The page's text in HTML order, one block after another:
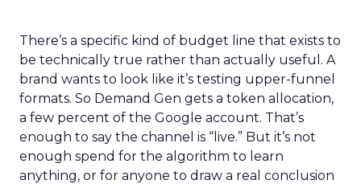
There’s a specific kind of budget line that exists to
be technically true rather than actually useful. A
brand wants to look like it’s testing upper-funnel
formats. So Demand Gen gets a token allocation,
a few percent of the Google account. That’s
enough to say the channel is “live.” But it’s not
enough spend for the algorithm to learn
anything, or for anyone to draw a real conclusion